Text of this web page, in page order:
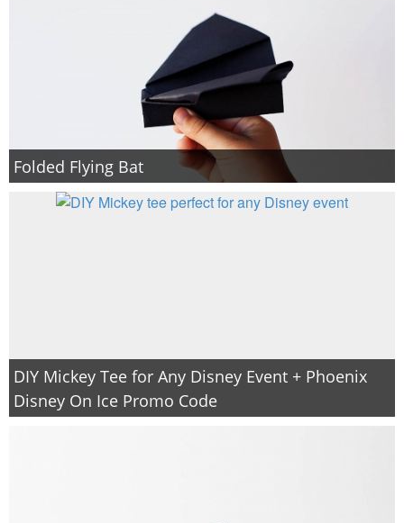
Folded Flying Bat
DIY Mickey Tee for Any Disney Event + Phoenix
Disney On Ice Promo Code